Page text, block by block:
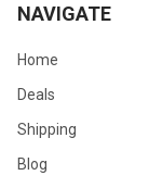
NAVIGATE
Home
Deals
Shipping
Blog